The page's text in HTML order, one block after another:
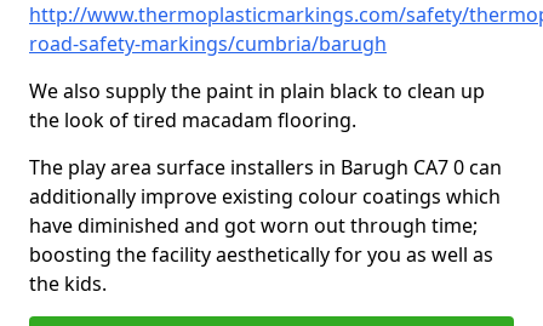
http://www.thermoplasticmarkings.com/safety/
road-safety-markings/cumbria/barugh
We also supply the paint in plain black to clean up
the look of tired macadam flooring.
The play area surface installers in Barugh CA7 0 can
additionally improve existing colour coatings which
have diminished and got worn out through time;
boosting the facility aesthetically for you as well as
the kids.